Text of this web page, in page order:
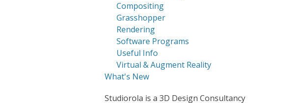
Compositing
Grasshopper
Rendering
Software Programs
Useful Info
Virtual & Augment Reality
What's New
Studiorola is a 3D Design Consultancy